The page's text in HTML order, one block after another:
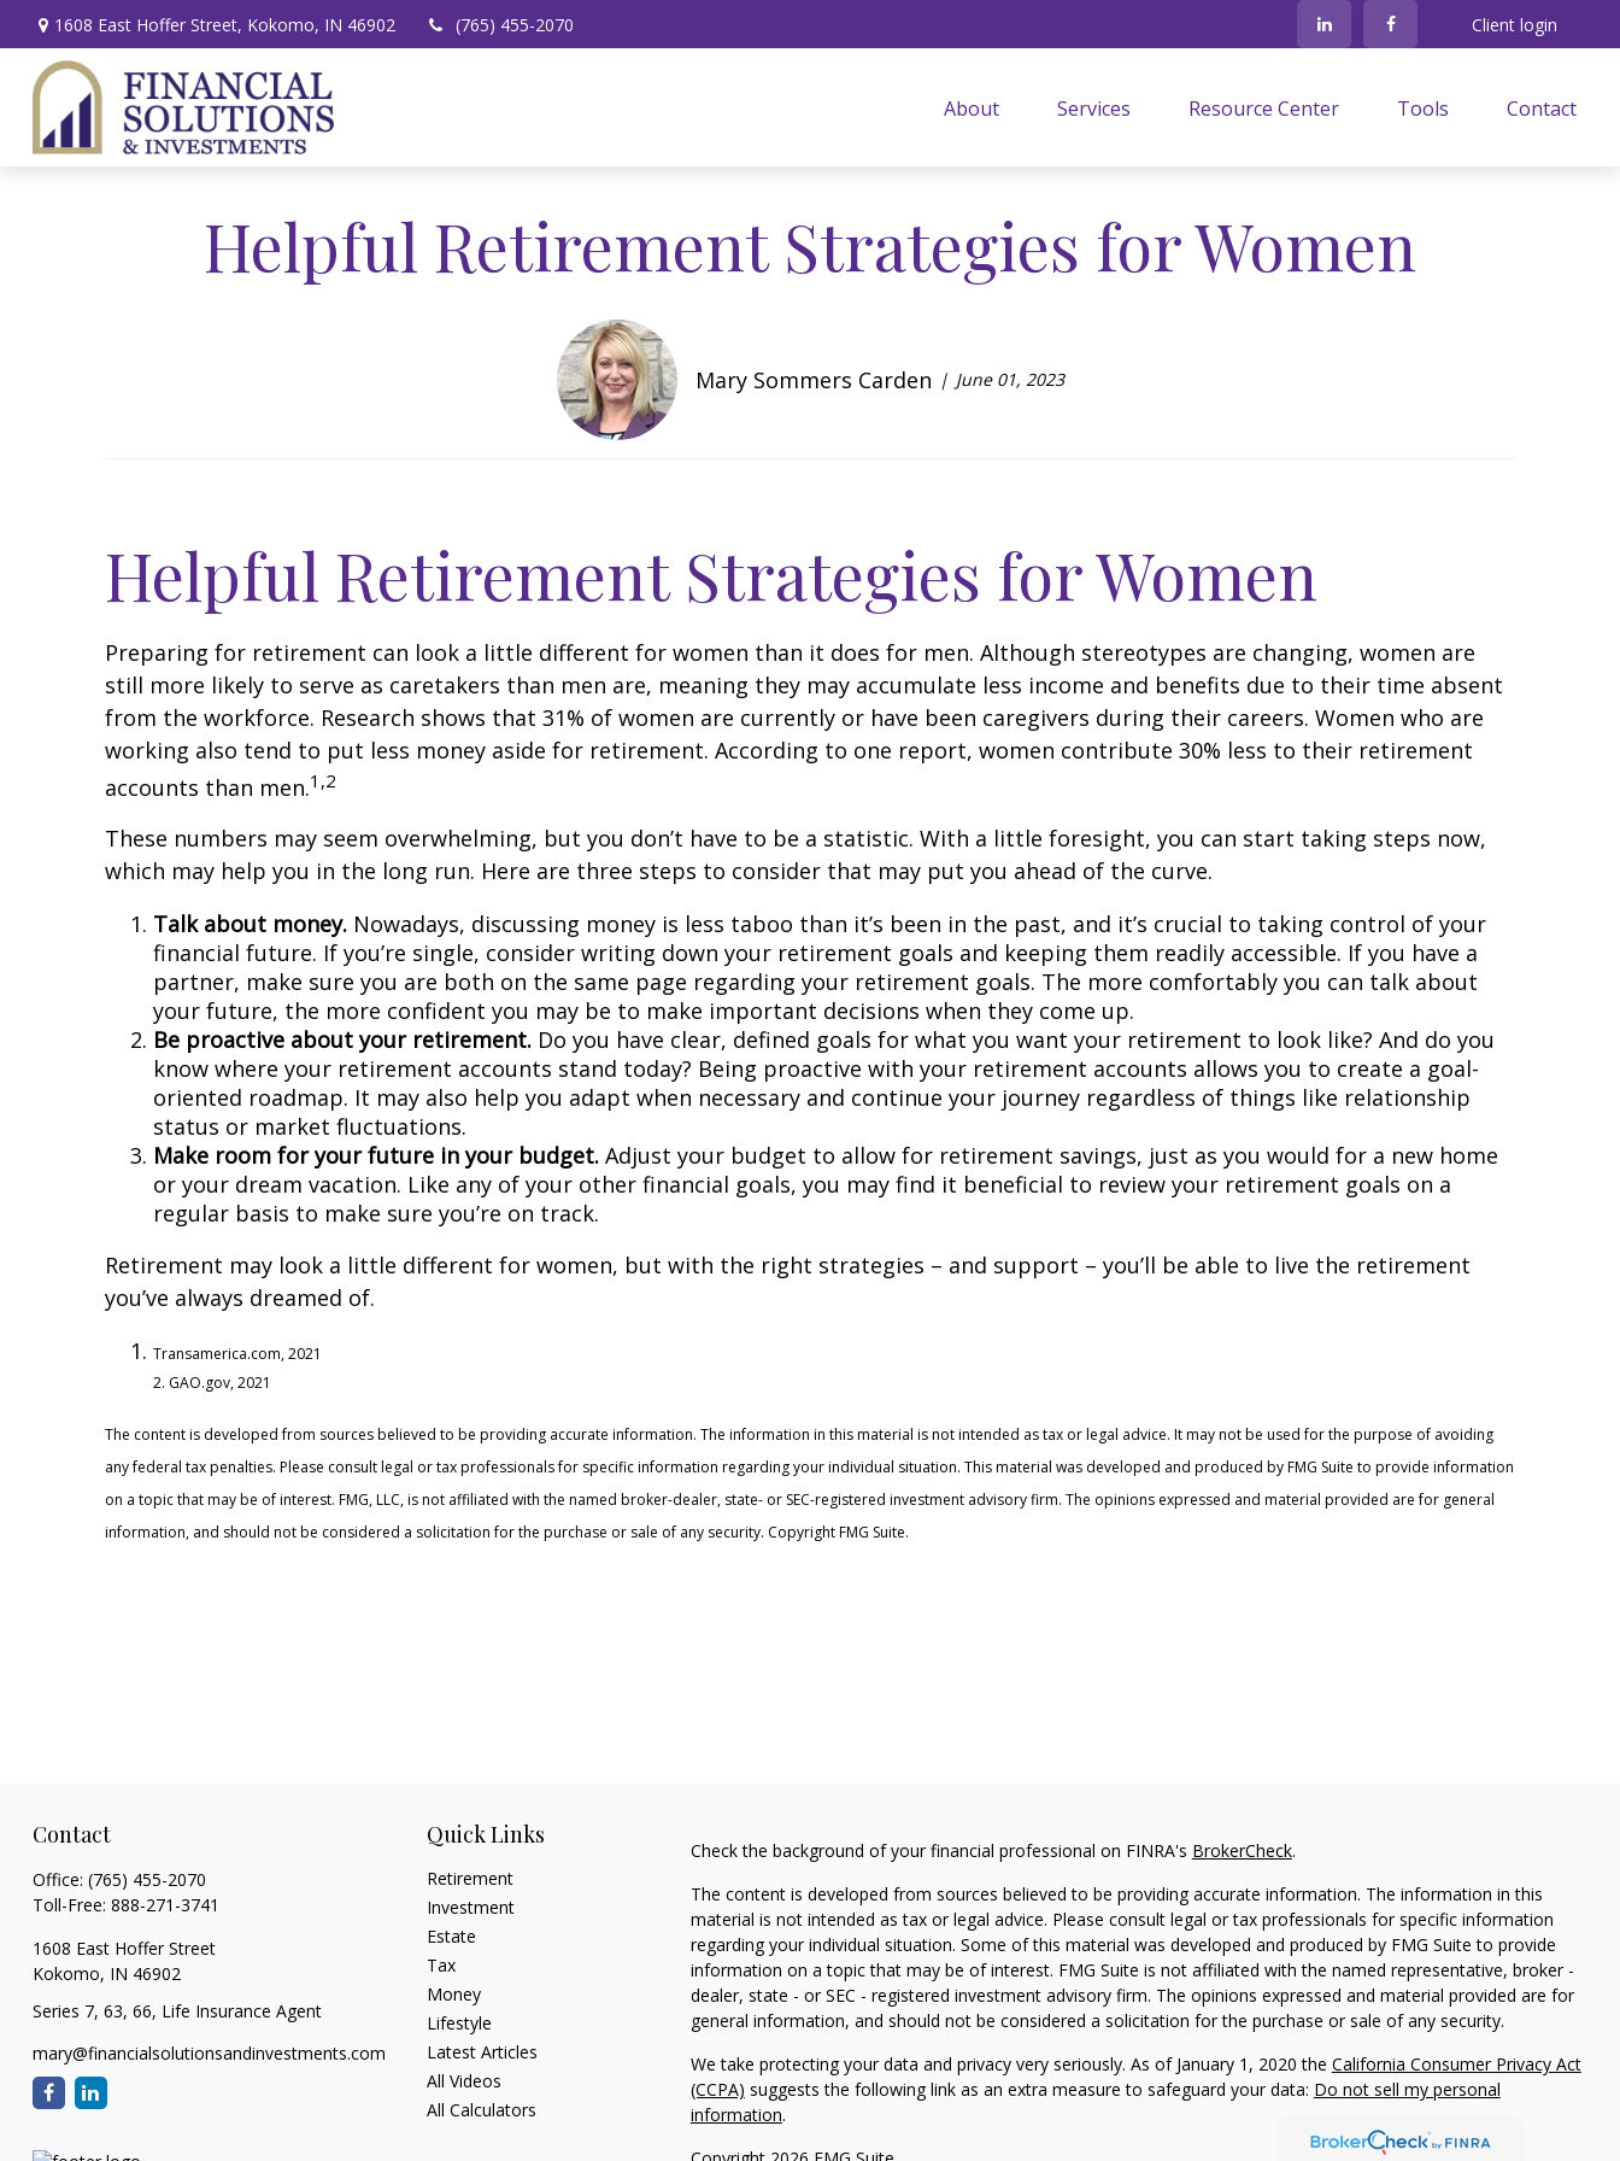
1608 East Hoffer Street, Kokomo, IN 46902 (765) 455-2070 Client login
About Services Resource Center Tools Contact
Helpful Retirement Strategies for Women
Mary Sommers Carden June 01, 2023
Helpful Retirement Strategies for Women
Preparing for retirement can look a little different for women than it does for men. Although stereotypes are changing, women are
still more likely to serve as caretakers than men are, meaning they may accumulate less income and benefits due to their time absent
from the workforce. Research shows that 31% of women are currently or have been caregivers during their careers. Women who are
working also tend to put less money aside for retirement. According to one report, women contribute 30% less to their retirement
accounts than men.1,2
These numbers may seem overwhelming, but you don’t have to be a statistic. With a little foresight, you can start taking steps now,
which may help you in the long run. Here are three steps to consider that may put you ahead of the curve.
Talk about money. Nowadays, discussing money is less taboo than it’s been in the past, and it’s crucial to taking control of your
financial future. If you’re single, consider writing down your retirement goals and keeping them readily accessible. If you have a
partner, make sure you are both on the same page regarding your retirement goals. The more comfortably you can talk about
your future, the more confident you may be to make important decisions when they come up.
Be proactive about your retirement. Do you have clear, defined goals for what you want your retirement to look like? And do you
know where your retirement accounts stand today? Being proactive with your retirement accounts allows you to create a goal-
oriented roadmap. It may also help you adapt when necessary and continue your journey regardless of things like relationship
status or market fluctuations.
Make room for your future in your budget. Adjust your budget to allow for retirement savings, just as you would for a new home
or your dream vacation. Like any of your other financial goals, you may find it beneficial to review your retirement goals on a
regular basis to make sure you’re on track.
Retirement may look a little different for women, but with the right strategies – and support – you’ll be able to live the retirement
you’ve always dreamed of.
Transamerica.com, 2021
2. GAO.gov, 2021
The content is developed from sources believed to be providing accurate information. The information in this material is not intended as tax or legal advice. It may not be used for the purpose of avoiding
any federal tax penalties. Please consult legal or tax professionals for specific information regarding your individual situation. This material was developed and produced by FMG Suite to provide information
on a topic that may be of interest. FMG, LLC, is not affiliated with the named broker-dealer, state- or SEC-registered investment advisory firm. The opinions expressed and material provided are for general
information, and should not be considered a solicitation for the purchase or sale of any security. Copyright FMG Suite.
Contact
Office: (765) 455-2070
Toll-Free: 888-271-3741
1608 East Hoffer Street
Kokomo, IN 46902
Series 7, 63, 66, Life Insurance Agent
mary@financialsolutionsandinvestments.com
Quick Links
Retirement
Investment
Estate
Tax
Money
Lifestyle
Latest Articles
All Videos
All Calculators
Check the background of your financial professional on FINRA's BrokerCheck.
The content is developed from sources believed to be providing accurate information. The information in this
material is not intended as tax or legal advice. Please consult legal or tax professionals for specific information
regarding your individual situation. Some of this material was developed and produced by FMG Suite to provide
information on a topic that may be of interest. FMG Suite is not affiliated with the named representative, broker -
dealer, state - or SEC - registered investment advisory firm. The opinions expressed and material provided are for
general information, and should not be considered a solicitation for the purchase or sale of any security.
We take protecting your data and privacy very seriously. As of January 1, 2020 the California Consumer Privacy Act
(CCPA) suggests the following link as an extra measure to safeguard your data: Do not sell my personal
information.